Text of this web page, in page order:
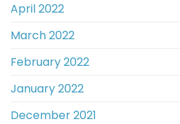
April 2022
March 2022
February 2022
January 2022
December 2021